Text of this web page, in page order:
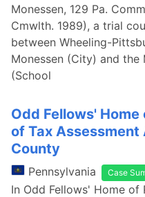
Monessen, 129 Pa.
Cmwlth. 1989), a trial
between Wheeling-
Monessen (City) and the
(School
Odd Fellows'
of Tax
County
Pennsylvania Case
In Odd Fellows' Home of